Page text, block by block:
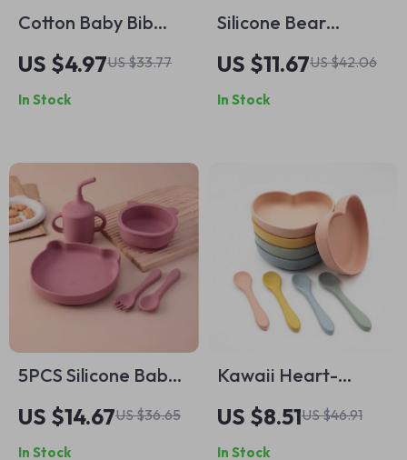
Cotton Baby Bib
with Pacifier and
Wooden Animal
Teether for Drooling
US $4.97US $33.77
In Stock
Silicone Bear
Suction Bowl for
Toddlers
US $11.67US $42.06
In Stock
5PCS Silicone Baby
Feeding Set with
Bear Plate, Spoon &
US $14.67US $36.65
In Stock
Kawaii Heart-
Shaped Silicone
Baby Plate with
US $8.51US $46.91
In Stock